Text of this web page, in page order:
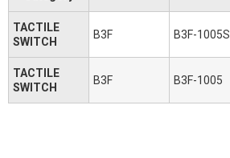
TACTILE
SWITCH
B3F B3F-1005S
TACTILE
SWITCH
B3F B3F-1005